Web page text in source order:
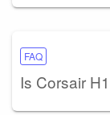
FAQ
Is Corsair